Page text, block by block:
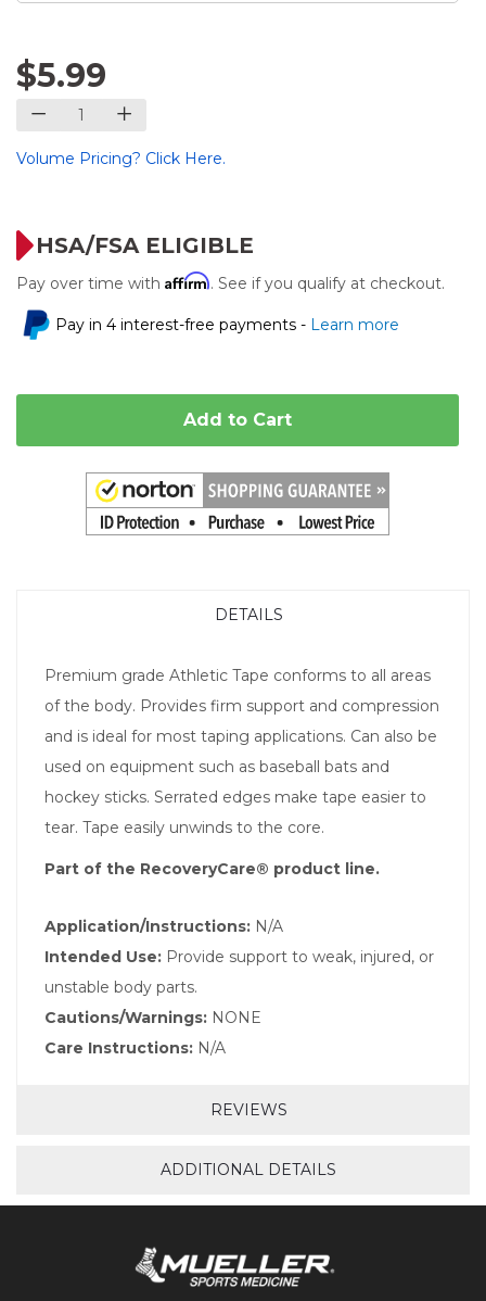
$5.99
Volume Pricing? Click Here.
HSA/FSA ELIGIBLE
Pay over time with Affirm. See if you qualify at checkout.
Pay in 4 interest-free payments - Learn more
Add to Cart
DETAILS
Premium grade Athletic Tape conforms to all areas
of the body. Provides firm support and compression
and is ideal for most taping applications. Can also be
used on equipment such as baseball bats and
hockey sticks. Serrated edges make tape easier to
tear. Tape easily unwinds to the core.
Part of the RecoveryCare® product line.
Application/Instructions: N/A
Intended Use: Provide support to weak, injured, or
unstable body parts.
Cautions/Warnings: NONE
Care Instructions: N/A
REVIEWS
ADDITIONAL DETAILS